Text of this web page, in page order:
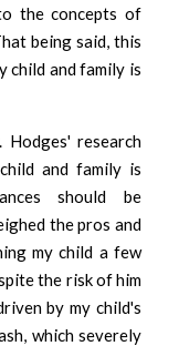
the concepts of
being said, this
child and family is
research
and family is
should be
the pros and
my child a few
the risk of him
by my child's
which severely